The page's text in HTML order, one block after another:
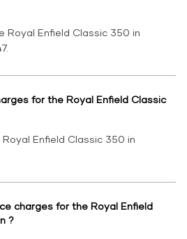
Royal Enfield Classic 350 in
for the Royal Enfield Classic
Enfield Classic 350 in
charges for the Royal Enfield
?